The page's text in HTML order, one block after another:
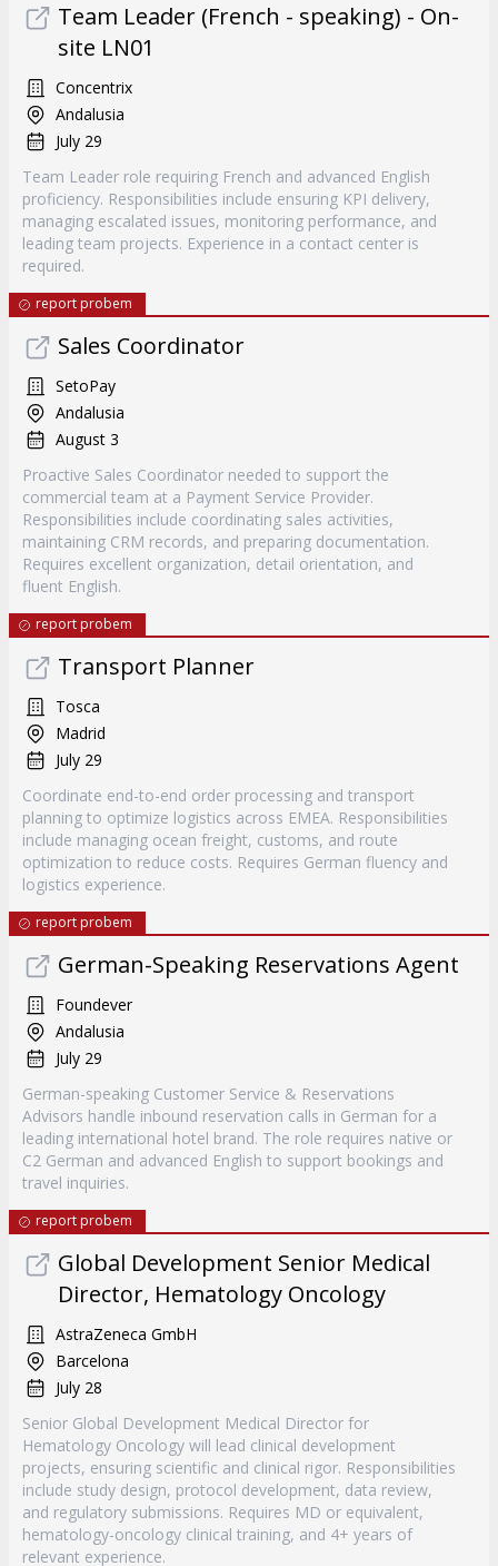
Team Leader (French - speaking) - On-
site LN01
Concentrix
Andalusia
July 29
Team Leader role requiring French and advanced English
proficiency. Responsibilities include ensuring KPI delivery,
managing escalated issues, monitoring performance, and
leading team projects. Experience in a contact center is
required.
report probem
Sales Coordinator
SetoPay
Andalusia
August 3
Proactive Sales Coordinator needed to support the
commercial team at a Payment Service Provider.
Responsibilities include coordinating sales activities,
maintaining CRM records, and preparing documentation.
Requires excellent organization, detail orientation, and
fluent English.
report probem
Transport Planner
Tosca
Madrid
July 29
Coordinate end-to-end order processing and transport
planning to optimize logistics across EMEA. Responsibilities
include managing ocean freight, customs, and route
optimization to reduce costs. Requires German fluency and
logistics experience.
report probem
German-Speaking Reservations Agent
Foundever
Andalusia
July 29
German-speaking Customer Service & Reservations
Advisors handle inbound reservation calls in German for a
leading international hotel brand. The role requires native or
C2 German and advanced English to support bookings and
travel inquiries.
report probem
Global Development Senior Medical
Director, Hematology Oncology
AstraZeneca GmbH
Barcelona
July 28
Senior Global Development Medical Director for
Hematology Oncology will lead clinical development
projects, ensuring scientific and clinical rigor. Responsibilities
include study design, protocol development, data review,
and regulatory submissions. Requires MD or equivalent,
hematology-oncology clinical training, and 4+ years of
relevant experience.